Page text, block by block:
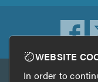
WEBSITE
In order to